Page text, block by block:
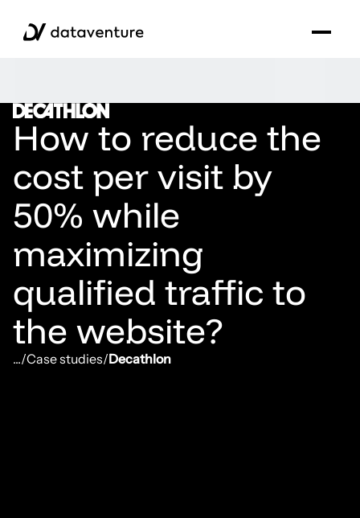
How to reduce the
cost per visit by
50% while
maximizing
qualified traffic to
the website?
.../Case studies/Decathlon